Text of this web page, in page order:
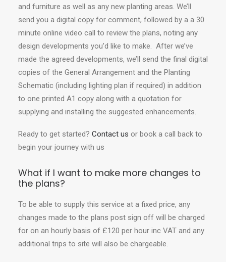
and furniture as well as any new planting areas. We’ll
send you a digital copy for comment, followed by a a 30
minute online video call to review the plans, noting any
design developments you’d like to make. After we’ve
made the agreed developments, we’ll send the final digital
copies of the General Arrangement and the Planting
Schematic (including lighting plan if required) in addition
to one printed A1 copy along with a quotation for
supplying and installing the suggested enhancements.
Ready to get started? Contact us or book a call back to
begin your journey with us
What if I want to make more changes to
the plans?
To be able to supply this service at a fixed price, any
changes made to the plans post sign off will be charged
for on an hourly basis of £120 per hour inc VAT and any
additional trips to site will also be chargeable.